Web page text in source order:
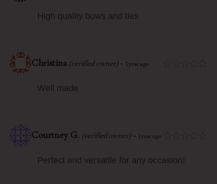
High quality bows and ties
Christina (verified owner)- 1 year ago
Well made
Courtney G. (verified owner)- 1 year ago
Perfect and versatile for any occasion!